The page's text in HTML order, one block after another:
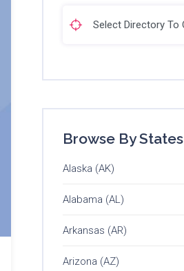
Browse By States
Alaska (AK)
Alabama (AL)
Arkansas (AR)
Arizona (AZ)